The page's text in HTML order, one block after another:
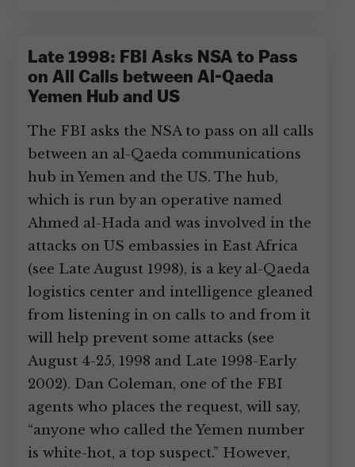
Late 1998: FBI Asks NSA to Pass
on All Calls between Al-Qaeda
Yemen Hub and US
The FBI asks the NSA to pass on all calls
between an al-Qaeda communications
hub in Yemen and the US. The hub,
which is run by an operative named
Ahmed al-Hada and was involved in the
attacks on US embassies in East Africa
(see Late August 1998), is a key al-Qaeda
logistics center and intelligence gleaned
from listening in on calls to and from it
will help prevent some attacks (see
August 4-25, 1998 and Late 1998-Early
2002). Dan Coleman, one of the FBI
agents who places the request, will say,
“anyone who called the Yemen number
is white-hot, a top suspect.” However,